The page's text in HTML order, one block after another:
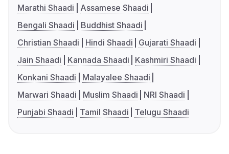
Marathi Shaadi
Assamese Shaadi
Bengali Shaadi
Buddhist Shaadi
Christian Shaadi
Hindi Shaadi
Gujarati Shaadi
Jain Shaadi
Kannada Shaadi
Kashmiri Shaadi
Konkani Shaadi
Malayalee Shaadi
Marwari Shaadi
Muslim Shaadi
NRI Shaadi
Punjabi Shaadi
Tamil Shaadi Telugu Shaadi